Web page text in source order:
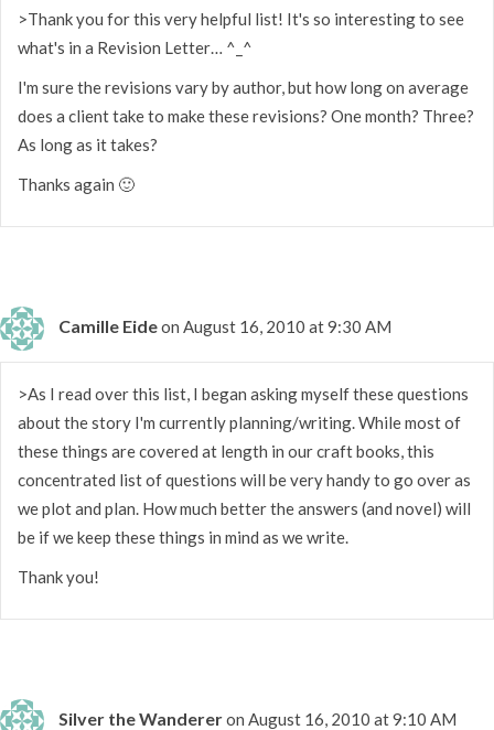
>Thank you for this very helpful list! It's so interesting to see
what's in a Revision Letter… ^_^
I'm sure the revisions vary by author, but how long on average
does a client take to make these revisions? One month? Three?
As long as it takes?
Thanks again 🙂
Camille Eideon August 16, 2010 at 9:30 AM
>As I read over this list, I began asking myself these questions
about the story I'm currently planning/writing. While most of
these things are covered at length in our craft books, this
concentrated list of questions will be very handy to go over as
we plot and plan. How much better the answers (and novel) will
be if we keep these things in mind as we write.
Thank you!
Silver the Wandereron August 16, 2010 at 9:10 AM